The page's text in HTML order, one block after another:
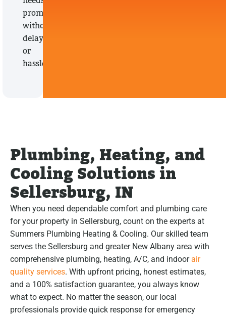
promptly,
without
delays
or
hassles.
Plumbing, Heating, and
Cooling Solutions in
Sellersburg, IN
When you need dependable comfort and plumbing care
for your property in Sellersburg, count on the experts at
Summers Plumbing Heating & Cooling. Our skilled team
serves the Sellersburg and greater New Albany area with
comprehensive plumbing, heating, A/C, and indoorair
quality services. With upfront pricing, honest estimates,
and a 100% satisfaction guarantee, you always know
what to expect. No matter the season, our local
professionals provide quick response for emergency